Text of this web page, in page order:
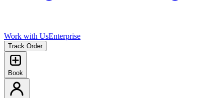
Work with UsEnterprise
Track Order
Book